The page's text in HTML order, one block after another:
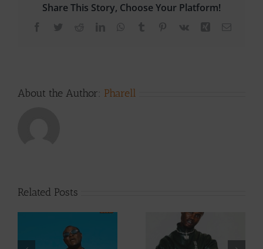
Share This Story, Choose Your Platform!
Facebook
TwitterRedditLinkedInWhatsApp
Tumblr Pinterest
Vk Xing Email
About the Author: Pharell
Related Posts
Video +
Audio +